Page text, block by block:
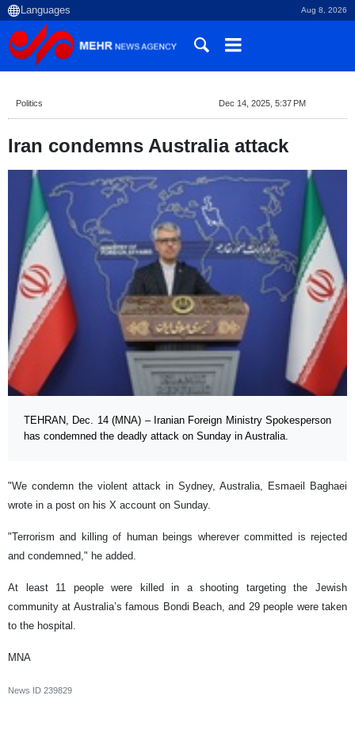
Aug 8, 2026
Politics Dec 14, 2025, 5:37 PM
Iran condemns Australia attack
TEHRAN, Dec. 14 (MNA) – Iranian Foreign Ministry Spokesperson
has condemned the deadly attack on Sunday in Australia.
"We condemn the violent attack in Sydney, Australia, Esmaeil Baghaei
wrote in a post on his X account on Sunday.
"Terrorism and killing of human beings wherever committed is rejected
and condemned," he added.
At least 11 people were killed in a shooting targeting the Jewish
community at Australia’s famous Bondi Beach, and 29 people were taken
to the hospital.
MNA
News ID 239829